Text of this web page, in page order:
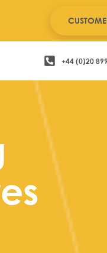
+44 (0)20